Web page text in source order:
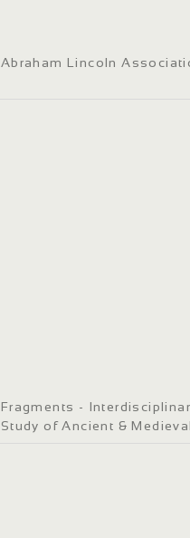
Abraham Lincoln
Fragments -
Study of Ancient &